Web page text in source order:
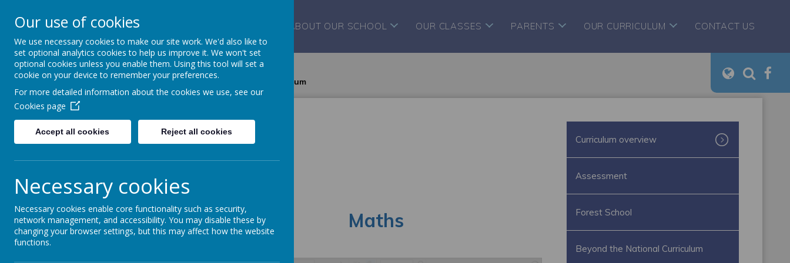
Gurnard Primary School ABOUT OUR SCHOOL OUR CLASSES PARENTS OUR CURRICULUM CONTACT US
Home Our curriculum Curriculum overview Year 1 curriculum
Year 1 curriculum
English Maths
Curriculum overview
Assessment
Forest School
Beyond the National Curriculum
Our use of cookies
We use necessary cookies to make our site work. We'd also like to
set optional analytics cookies to help us improve it. We won't set
optional cookies unless you enable them. Using this tool will set a
cookie on your device to remember your preferences.
For more detailed information about the cookies we use, see our
Cookies page
Accept all cookies Reject all cookies
Necessary cookies
Necessary cookies enable core functionality such as security,
network management, and accessibility. You may disable these by
changing your browser settings, but this may affect how the website
functions.